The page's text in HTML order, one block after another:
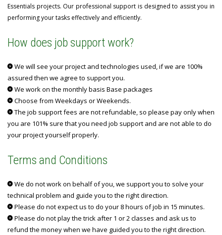
Essentials projects. Our professional support is designed to assist you in
performing your tasks effectively and efficiently.
How does job support work?
We will see your project and technologies used, if we are 100%
assured then we agree to support you.
We work on the monthly basis Base packages
Choose from Weekdays or Weekends.
The job support fees are not refundable, so please pay only when
you are 101% sure that you need job support and are not able to do
your project yourself properly.
Terms and Conditions
We do not work on behalf of you, we support you to solve your
technical problem and guide you to the right direction.
Please do not expect us to do your 8 hours of job in 15 minutes.
Please do not play the trick after 1 or 2 classes and ask us to
refund the money when we have guided you to the right direction.